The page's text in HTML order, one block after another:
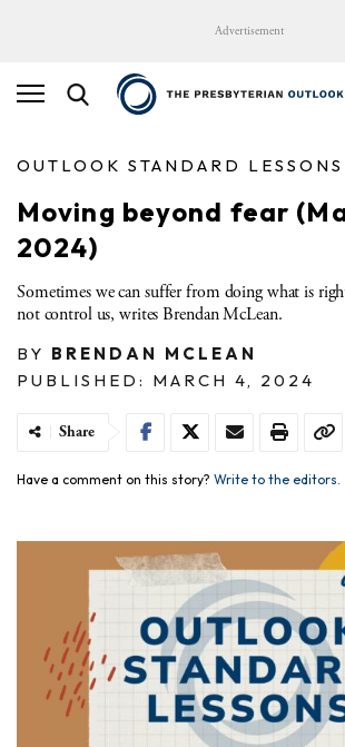
Advertisement
OUTLOOK STANDARD LESSONS
Moving beyond fear​
2024)
Sometimes we can suffer from doing what is
not control us, writes Brendan McLean.
BY BRENDAN MCLEAN
PUBLISHED: MARCH 4, 2024
Share
Have a comment on this story? Write to the editors.